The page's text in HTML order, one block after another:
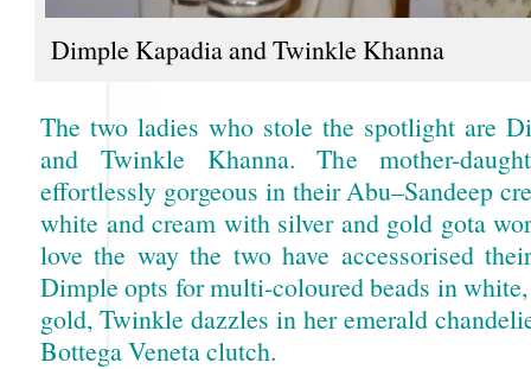
Dimple Kapadia and Twinkle Khanna
The two ladies who stole the spotlight are
and Twinkle Khanna. The mother-
effortlessly gorgeous in their Abu–Sandeep
white and cream with silver and gold gota
love the way the two have accessorised
Dimple opts for multi-coloured beads in white,
gold, Twinkle dazzles in her emerald
Bottega Veneta clutch.